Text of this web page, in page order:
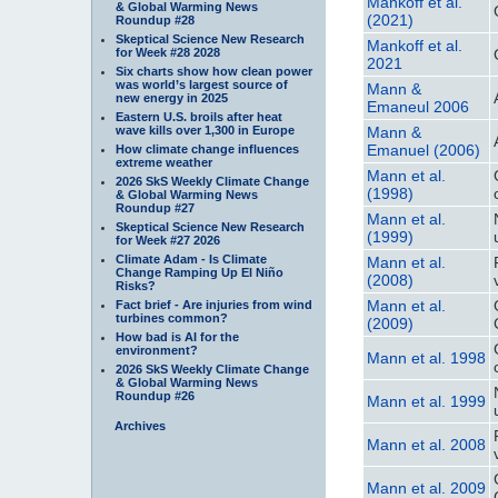
& Global Warming News
Roundup #28
Skeptical Science New Research
for Week #28 2028
Six charts show how clean power
was world’s largest source of
new energy in 2025
Eastern U.S. broils after heat
wave kills over 1,300 in Europe
How climate change influences
extreme weather
2026 SkS Weekly Climate Change
& Global Warming News
Roundup #27
Skeptical Science New Research
for Week #27 2026
Climate Adam - Is Climate
Change Ramping Up El Niño
Risks?
Fact brief - Are injuries from wind
turbines common?
How bad is AI for the
environment?
2026 SkS Weekly Climate Change
& Global Warming News
Roundup #26
Archives
(2021)
Mankoff et al.
2021
Mann &
Emaneul 2006
Mann &
Emanuel (2006)
Mann et al.
(1998)
Mann et al.
(1999)
Mann et al.
(2008)
Mann et al.
(2009)
Mann et al. 1998
Mann et al. 1999
Mann et al. 2008
Mann et al. 2009